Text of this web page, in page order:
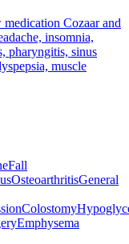
Cozaar and
insomnia,
pharyngitis, sinus
muscle
Fall
OsteoarthritisGeneral
Colostomy
Emphysema